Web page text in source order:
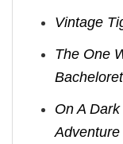
Vintage
The One
On A